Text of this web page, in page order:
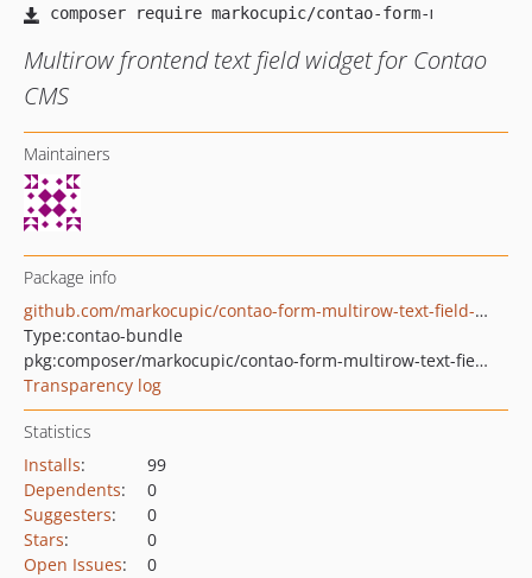
Multirow frontend text field widget for Contao
CMS
Maintainers
Package info
github.com/markocupic/contao-form-multirow-text-field-bundle
Type:contao-bundle
pkg:composer/markocupic/contao-form-multirow-text-field-bundle
Transparency log
Statistics
Installs:
99
Dependents:
0
Suggesters:
0
Stars:
0
Open Issues: 0